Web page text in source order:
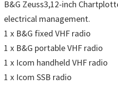
B&G Zeuss3,12-inch
electrical management.
1 x B&G fixed VHF radio
1 x B&G portable VHF radio
1 x Icom handheld VHF radio
1 x Icom SSB radio